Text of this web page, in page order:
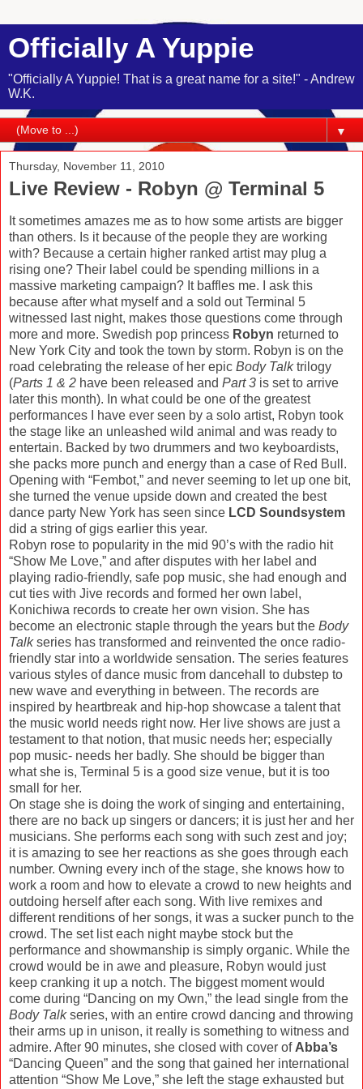
Officially A Yuppie
"Officially A Yuppie! That is a great name for a site!" - Andrew
W.K.
▼
Thursday, November 11, 2010
Live Review - Robyn @ Terminal 5
It sometimes amazes me as to how some artists are bigger
than others. Is it because of the people they are working
with? Because a certain higher ranked artist may plug a
rising one? Their label could be spending millions in a
massive marketing campaign? It baffles me. I ask this
because after what myself and a sold out Terminal 5
witnessed last night, makes those questions come through
more and more. Swedish pop princess Robyn returned to
New York City and took the town by storm. Robyn is on the
road celebrating the release of her epic Body Talktrilogy
(Parts 1 & 2 have been released and Part 3 is set to arrive
later this month). In what could be one of the greatest
performances I have ever seen by a solo artist, Robyn took
the stage like an unleashed wild animal and was ready to
entertain. Backed by two drummers and two keyboardists,
she packs more punch and energy than a case of Red Bull.
Opening with “Fembot,” and never seeming to let up one bit,
she turned the venue upside down and created the best
dance party New York has seen since LCD Soundsystem
did a string of gigs earlier this year.
Robyn rose to popularity in the mid 90’s with the radio hit
“Show Me Love,” and after disputes with her label and
playing radio-friendly, safe pop music, she had enough and
cut ties with Jive records and formed her own label,
Konichiwa records to create her own vision. She has
become an electronic staple through the years but the Body
Talkseries has transformed and reinvented the once radio-
friendly star into a worldwide sensation. The series features
various styles of dance music from dancehall to dubstep to
new wave and everything in between. The records are
inspired by heartbreak and hip-hop showcase a talent that
the music world needs right now. Her live shows are just a
testament to that notion, that music needs her; especially
pop music- needs her badly. She should be bigger than
what she is, Terminal 5 is a good size venue, but it is too
small for her.
On stage she is doing the work of singing and entertaining,
there are no back up singers or dancers; it is just her and her
musicians. She performs each song with such zest and joy;
it is amazing to see her reactions as she goes through each
number. Owning every inch of the stage, she knows how to
work a room and how to elevate a crowd to new heights and
outdoing herself after each song. With live remixes and
different renditions of her songs, it was a sucker punch to the
crowd. The set list each night maybe stock but the
performance and showmanship is simply organic. While the
crowd would be in awe and pleasure, Robyn would just
keep cranking it up a notch. The biggest moment would
come during “Dancing on my Own,” the lead single from the
Body Talkseries, with an entire crowd dancing and throwing
their arms up in unison, it really is something to witness and
admire. After 90 minutes, she closed with cover of Abba’s
“Dancing Queen” and the song that gained her international
attention “Show Me Love,” she left the stage exhausted but